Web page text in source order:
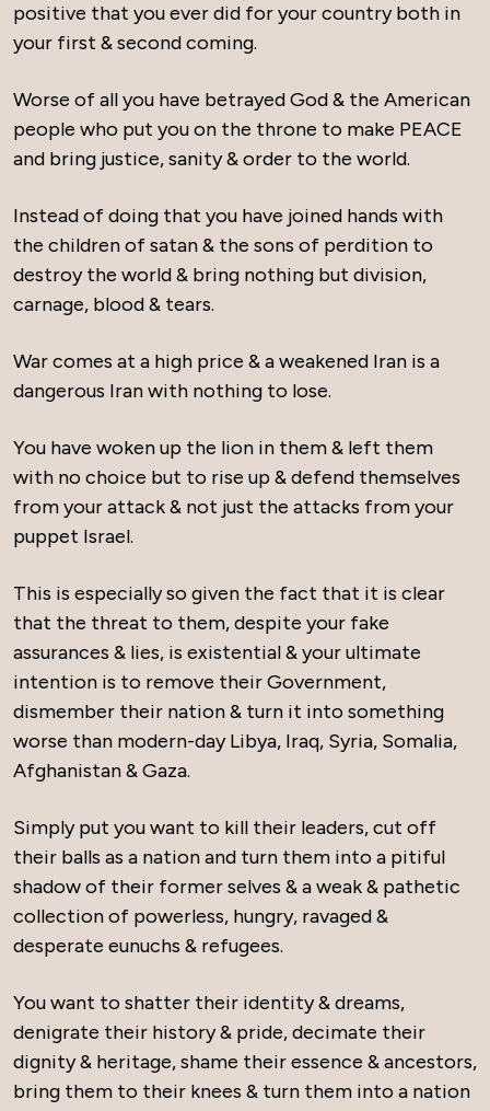
positive that you ever did for your country both in
your first & second coming.
Worse of all you have betrayed God & the American
people who put you on the throne to make PEACE
and bring justice, sanity & order to the world.
Instead of doing that you have joined hands with
the children of satan & the sons of perdition to
destroy the world & bring nothing but division,
carnage, blood & tears.
War comes at a high price & a weakened Iran is a
dangerous Iran with nothing to lose.
You have woken up the lion in them & left them
with no choice but to rise up & defend themselves
from your attack & not just the attacks from your
puppet Israel.
This is especially so given the fact that it is clear
that the threat to them, despite your fake
assurances & lies, is existential & your ultimate
intention is to remove their Government,
dismember their nation & turn it into something
worse than modern-day Libya, Iraq, Syria, Somalia,
Afghanistan & Gaza.
Simply put you want to kill their leaders, cut off
their balls as a nation and turn them into a pitiful
shadow of their former selves & a weak & pathetic
collection of powerless, hungry, ravaged &
desperate eunuchs & refugees.
You want to shatter their identity & dreams,
denigrate their history & pride, decimate their
dignity & heritage, shame their essence & ancestors,
bring them to their knees & turn them into a nation